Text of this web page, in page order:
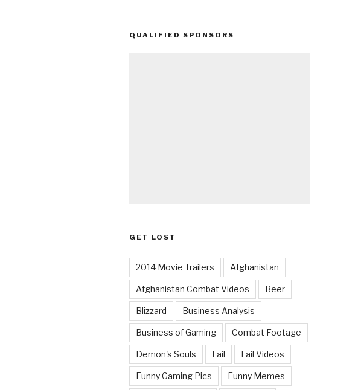
QUALIFIED SPONSORS
GET LOST
2014 Movie Trailers Afghanistan
Afghanistan Combat Videos Beer
Blizzard Business Analysis
Business of Gaming Combat Footage
Demon's Souls Fail Fail Videos
Funny Gaming Pics Funny Memes